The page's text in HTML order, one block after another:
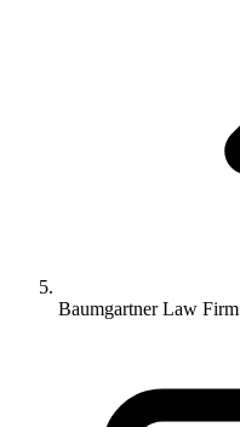
Baumgartner Law Firm